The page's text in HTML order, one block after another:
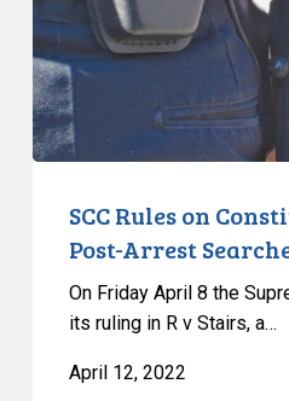
Post-
Arrest
Searches
of
Houses
SCC Rules on
Post-Arrest
On Friday April 8 the
its ruling in R v Stairs, a…
April 12, 2022